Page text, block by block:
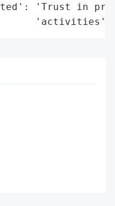
'Trust in
'activities'}